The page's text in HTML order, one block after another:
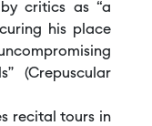
critics as “a
his place
(Crepuscular
recital tours in